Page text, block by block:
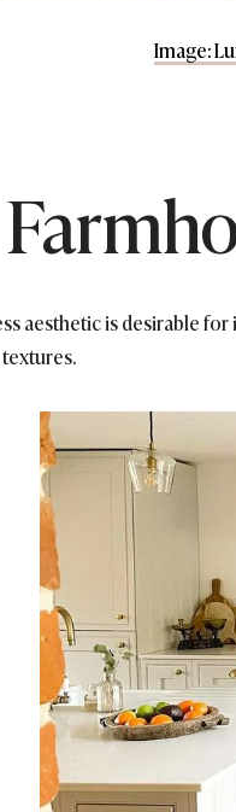
Image:
aesthetic is desirable